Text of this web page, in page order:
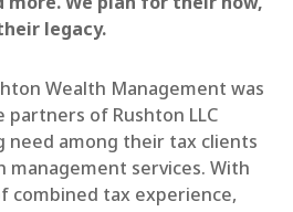
legacy.
Wealth Management was
of Rushton LLC
need among their tax clients
services. With
combined tax experience,